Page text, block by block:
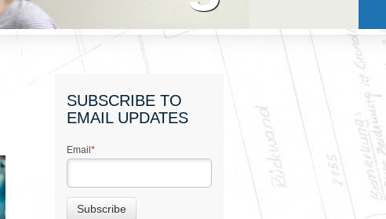
SUBSCRIBE TO
EMAIL UPDATES
Email*